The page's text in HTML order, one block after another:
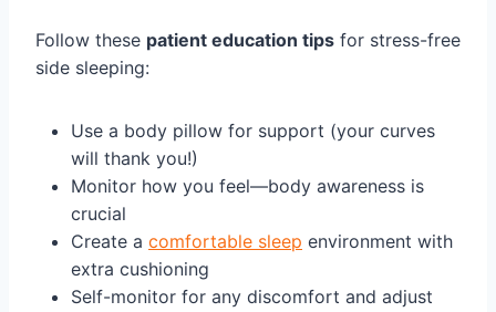
Follow these patient education tips for stress-free
side sleeping:
Use a body pillow for support (your curves
will thank you!)
Monitor how you feel—body awareness is
crucial
Create a comfortable sleep environment with
extra cushioning
Self-monitor for any discomfort and adjust